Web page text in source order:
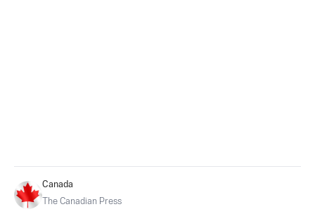
Canada
The Canadian Press